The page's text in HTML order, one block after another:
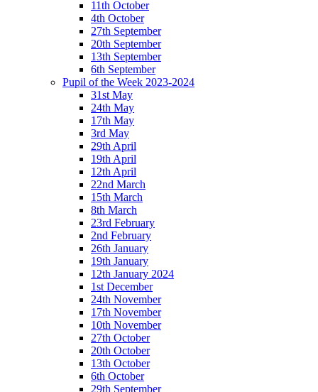
11th October
4th October
27th September
20th September
13th September
6th September
Pupil of the Week 2023-2024
31st May
24th May
17th May
3rd May
29th April
19th April
12th April
22nd March
15th March
8th March
23rd February
2nd February
26th January
19th January
12th January 2024
1st December
24th November
17th November
10th November
27th October
20th October
13th October
6th October
29th September